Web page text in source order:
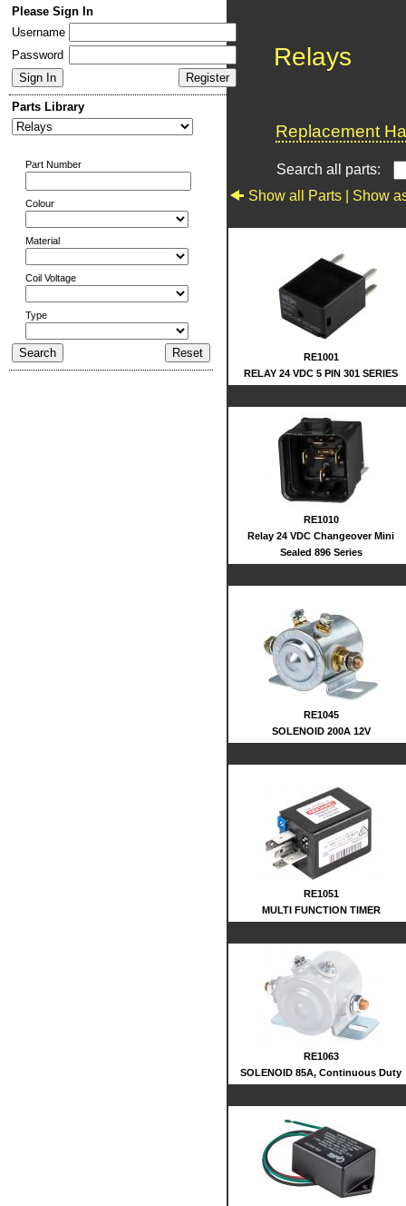
Please Sign In
Username
Password
Parts Library
Part Number
Colour
Material
Coil Voltage
Type
Relays
Replacement
Search all parts:
Show all Parts | Show
RE1001
RELAY 24 VDC 5 PIN 301 SERIES
RE1010
Relay 24 VDC Changeover Mini
Sealed 896 Series
RE1045
SOLENOID 200A 12V
RE1051
MULTI FUNCTION TIMER
RE1063
SOLENOID 85A, Continuous Duty